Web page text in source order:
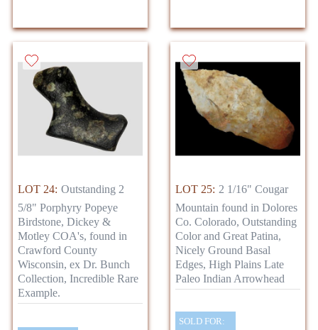
LOT 24: Outstanding 2
5/8" Porphyry Popeye
Birdstone, Dickey &
Motley COA's, found in
Crawford County
Wisconsin, ex Dr. Bunch
Collection, Incredible Rare
Example.
LOT 25: 2 1/16" Cougar
Mountain found in Dolores
Co. Colorado, Outstanding
Color and Great Patina,
Nicely Ground Basal
Edges, High Plains Late
Paleo Indian Arrowhead
SOLD FOR: